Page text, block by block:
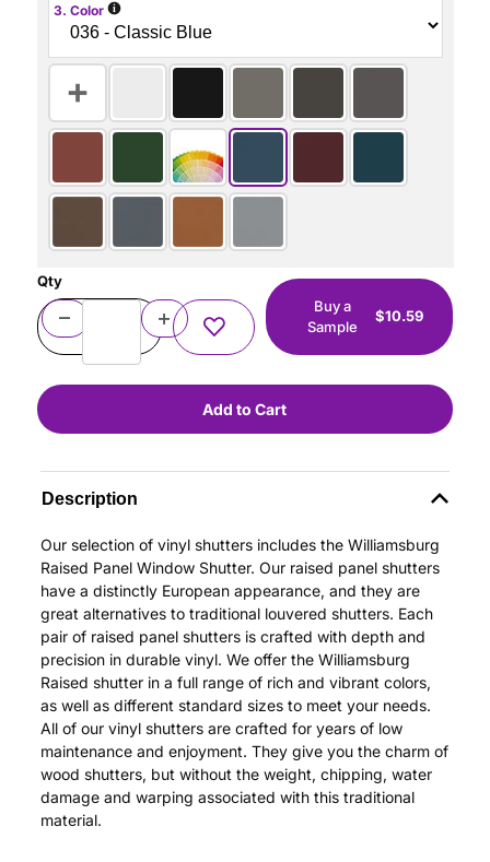
3. Color i
Qty
Buy a
Sample
$10.59
Description
Our selection of vinyl shutters includes the Williamsburg
Raised Panel Window Shutter. Our raised panel shutters
have a distinctly European appearance, and they are
great alternatives to traditional louvered shutters. Each
pair of raised panel shutters is crafted with depth and
precision in durable vinyl. We offer the Williamsburg
Raised shutter in a full range of rich and vibrant colors,
as well as different standard sizes to meet your needs.
All of our vinyl shutters are crafted for years of low
maintenance and enjoyment. They give you the charm of
wood shutters, but without the weight, chipping, water
damage and warping associated with this traditional
material.